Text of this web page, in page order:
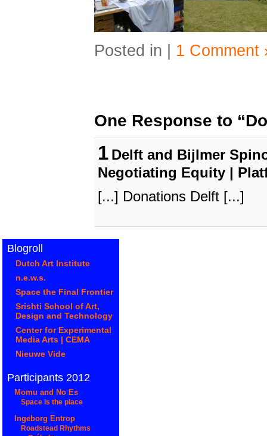
Posted in | 1 Comment
One Response to
1 Delft and Bijlmer
Negotiating Equity |
[...] Donations Delft [...]
Blogroll
Dutch Art Institute
n.e.w.s.
Space the Final Frontier
Srishti School of Art,
Design and Technology
Center for Experimental
Media Arts | CEMA
Nieuwe Vide
Participants 2012
Momu and No Es
Space is the place
Ingeborg Entrop
Roadstead Rhythms